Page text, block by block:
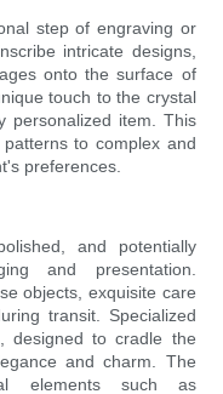
step of engraving or
intricate designs,
onto the surface of
touch to the crystal
personalized item. This
to complex and
preferences.
and potentially
and presentation.
objects, exquisite care
transit. Specialized
designed to cradle the
and charm. The
elements such as